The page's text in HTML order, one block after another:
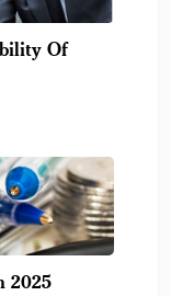
Of
2025